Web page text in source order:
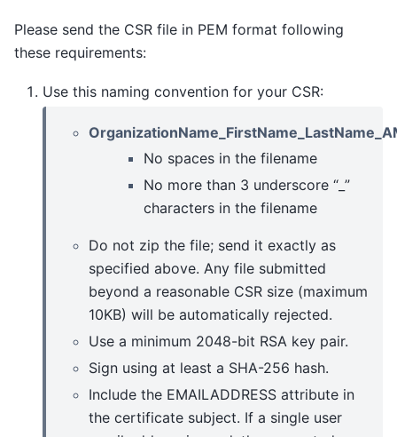
Please send the CSR file in PEM format following
these requirements:
Use this naming convention for your CSR:
No spaces in the filename
No more than 3 underscore “_”
characters in the filename
Do not zip the file; send it exactly as
specified above. Any file submitted
beyond a reasonable CSR size (maximum
10KB) will be automatically rejected.
Use a minimum 2048-bit RSA key pair.
Sign using at least a SHA-256 hash.
Include the EMAILADDRESS attribute in
the certificate subject. If a single user